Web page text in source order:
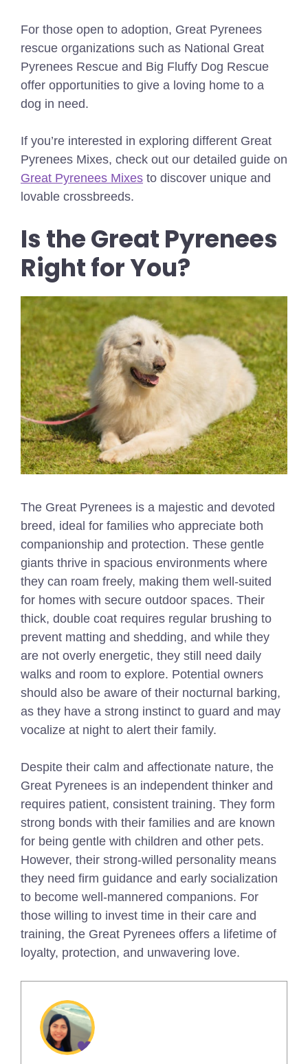
For those open to adoption, Great Pyrenees
rescue organizations such as National Great
Pyrenees Rescue and Big Fluffy Dog Rescue
offer opportunities to give a loving home to a
dog in need.
If you’re interested in exploring different Great
Pyrenees Mixes, check out our detailed guide on
Great Pyrenees Mixes to discover unique and
lovable crossbreeds.
Is the Great Pyrenees
Right for You?
The Great Pyrenees is a majestic and devoted
breed, ideal for families who appreciate both
companionship and protection. These gentle
giants thrive in spacious environments where
they can roam freely, making them well-suited
for homes with secure outdoor spaces. Their
thick, double coat requires regular brushing to
prevent matting and shedding, and while they
are not overly energetic, they still need daily
walks and room to explore. Potential owners
should also be aware of their nocturnal barking,
as they have a strong instinct to guard and may
vocalize at night to alert their family.
Despite their calm and affectionate nature, the
Great Pyrenees is an independent thinker and
requires patient, consistent training. They form
strong bonds with their families and are known
for being gentle with children and other pets.
However, their strong-willed personality means
they need firm guidance and early socialization
to become well-mannered companions. For
those willing to invest time in their care and
training, the Great Pyrenees offers a lifetime of
loyalty, protection, and unwavering love.